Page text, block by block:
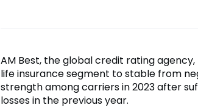
AM Best, the global credit rating
life insurance segment to stable from
strength among carriers in 2023 after
losses in the previous year.